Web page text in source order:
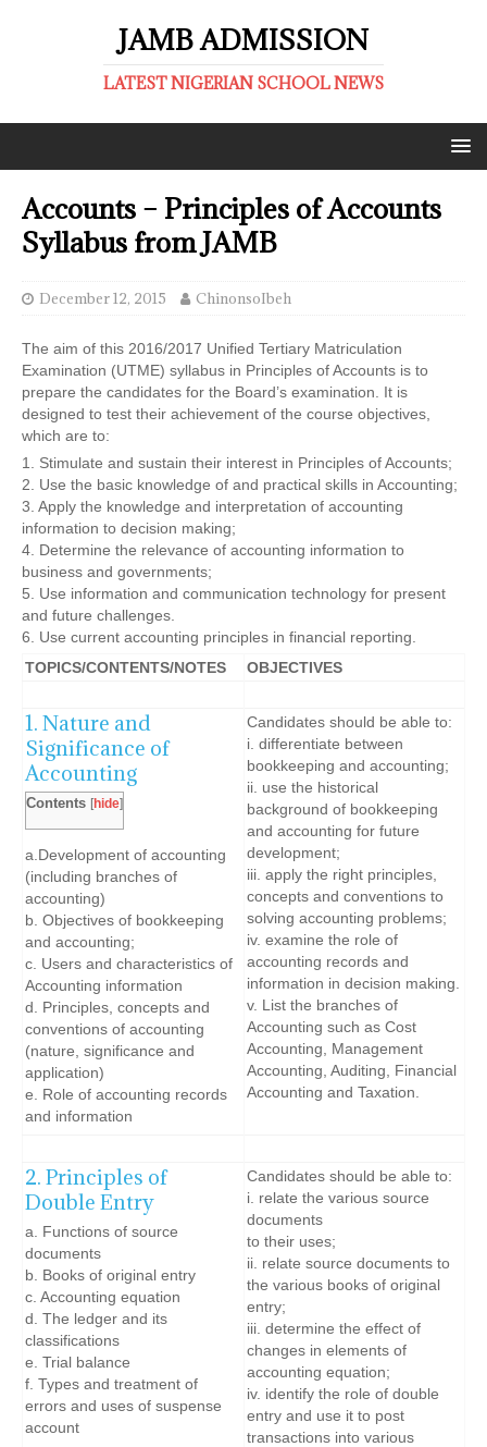
JAMB ADMISSION
LATEST NIGERIAN SCHOOL NEWS
Accounts – Principles of Accounts
Syllabus from JAMB
December 12, 2015 ChinonsoIbeh
The aim of this 2016/2017 Unified Tertiary Matriculation
Examination (UTME) syllabus in Principles of Accounts is to
prepare the candidates for the Board’s examination. It is
designed to test their achievement of the course objectives,
which are to:
1. Stimulate and sustain their interest in Principles of Accounts;
2. Use the basic knowledge of and practical skills in Accounting;
3. Apply the knowledge and interpretation of accounting
information to decision making;
4. Determine the relevance of accounting information to
business and governments;
5. Use information and communication technology for present
and future challenges.
6. Use current accounting principles in financial reporting.
TOPICS/CONTENTS/NOTES
OBJECTIVES
1. Nature and
Significance of
Accounting
Contents [hide]
a.Development of accounting
(including branches of
accounting)
b. Objectives of bookkeeping
and accounting;
c. Users and characteristics of
Accounting information
d. Principles, concepts and
conventions of accounting
(nature, significance and
application)
e. Role of accounting records
and information
Candidates should be able to:
i. differentiate between
bookkeeping and accounting;
ii. use the historical
background of bookkeeping
and accounting for future
development;
iii. apply the right principles,
concepts and conventions to
solving accounting problems;
iv. examine the role of
accounting records and
information in decision making.
v. List the branches of
Accounting such as Cost
Accounting, Management
Accounting, Auditing, Financial
Accounting and Taxation.
2. Principles of
Double Entry
a. Functions of source
documents
b. Books of original entry
c. Accounting equation
d. The ledger and its
classifications
e. Trial balance
f. Types and treatment of
errors and uses of suspense
account
Candidates should be able to:
i. relate the various source
documents
to their uses;
ii. relate source documents to
the various books of original
entry;
iii. determine the effect of
changes in elements of
accounting equation;
iv. identify the role of double
entry and use it to post
transactions into various